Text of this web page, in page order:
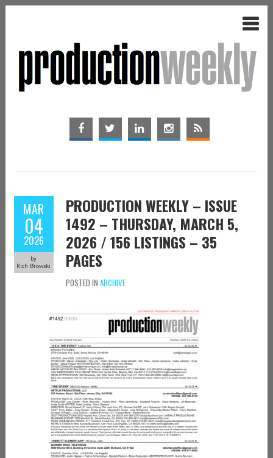
MAR
04
2026
by
Rich Browski
PRODUCTION WEEKLY – ISSUE
1492 – THURSDAY, MARCH 5,
2026 / 156 LISTINGS – 35
PAGES
POSTED IN ARCHIVE